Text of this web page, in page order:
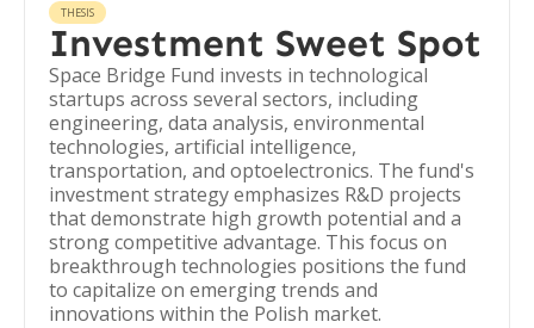
THESIS
Investment Sweet Spot
Space Bridge Fund invests in technological
startups across several sectors, including
engineering, data analysis, environmental
technologies, artificial intelligence,
transportation, and optoelectronics. The fund's
investment strategy emphasizes R&D projects
that demonstrate high growth potential and a
strong competitive advantage. This focus on
breakthrough technologies positions the fund
to capitalize on emerging trends and
innovations within the Polish market.